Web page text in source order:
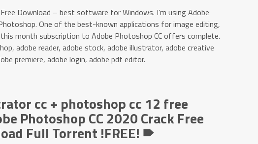
Download – best software for Windows. I’m using Adobe
One of the best-known applications for image editing,
month subscription to Adobe Photoshop CC offers complete.
adobe reader, adobe stock, adobe illustrator, adobe creative
premiere, adobe login, adobe pdf editor.
cc + photoshop cc 12 free
Photoshop CC 2020 Crack Free
Full Torrent !FREE! 🠶